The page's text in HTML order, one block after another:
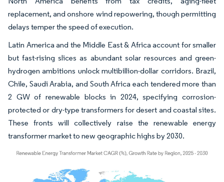
replacement, and onshore wind repowering, though permitting
delays temper the speed of execution.
Latin America and the Middle East & Africa account for smaller
but fast-rising slices as abundant solar resources and green-
hydrogen ambitions unlock multibillion-dollar corridors. Brazil,
Chile, Saudi Arabia, and South Africa each tendered more than
2 GW of renewable blocks in 2024, specifying corrosion-
protected or dry-type transformers for desert and coastal sites.
These fronts will collectively raise the renewable energy
transformer market to new geographic highs by 2030.